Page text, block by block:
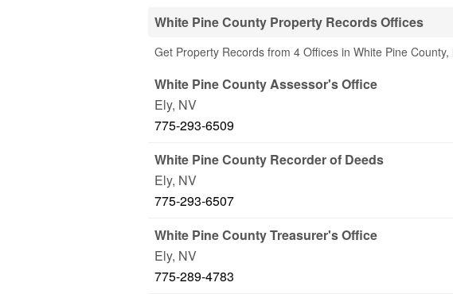
White Pine County Property Records Offices
Get Property Records from 4 Offices in White Pine County,
White Pine County Assessor's Office
Ely, NV
775-293-6509
White Pine County Recorder of Deeds
Ely, NV
775-293-6507
White Pine County Treasurer's Office
Ely, NV
775-289-4783